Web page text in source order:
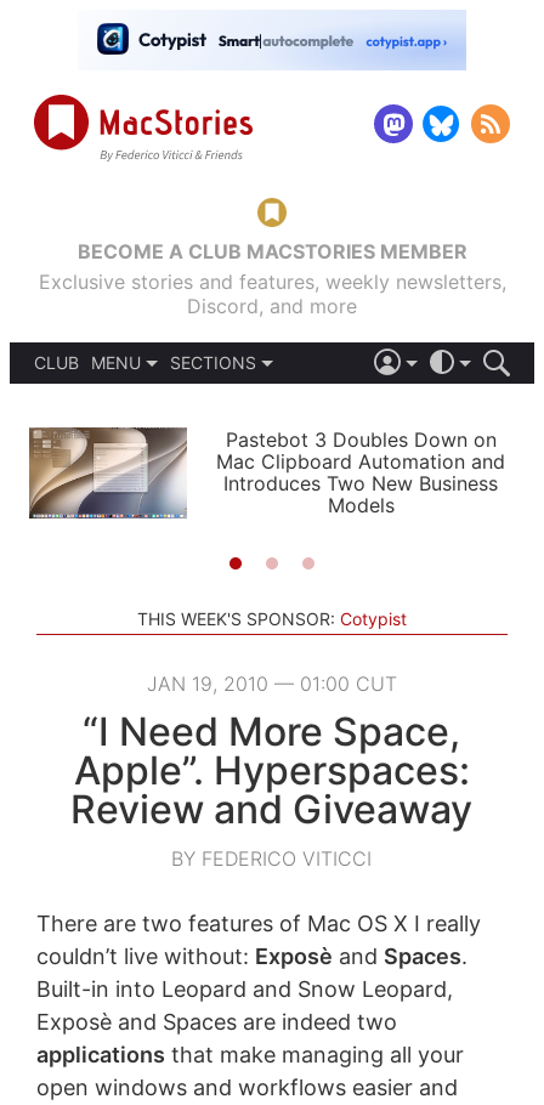
BECOME A CLUB MACSTORIES MEMBER
Exclusive stories and features, weekly newsletters,
Discord, and more
CLUB
MENU
PODCASTS
SHORTCUTS
SETUPS
SECTIONS
APPS
STORIES
LIGHT
AUTOMATIC
Pastebot 3 Doubles Down on
Mac Clipboard Automation and
Introduces Two New Business
Models
THIS WEEK'S SPONSOR: Cotypist
JAN 19, 2010 — 01:00 CUT
“I Need More Space,
Apple”. Hyperspaces:
Review and Giveaway
BY FEDERICO VITICCI
There are two features of Mac OS X I really
couldn’t live without: Exposè and Spaces.
Built-in into Leopard and Snow Leopard,
Exposè and Spaces are indeed two
applications that make managing all your
open windows and workflows easier and